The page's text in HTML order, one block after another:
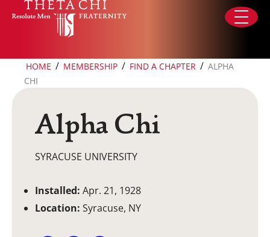
Skip to content
HOME / MEMBERSHIP / FIND A CHAPTER / ALPHA
CHI
Alpha Chi
SYRACUSE UNIVERSITY
Installed: Apr. 21, 1928
Location: Syracuse, NY